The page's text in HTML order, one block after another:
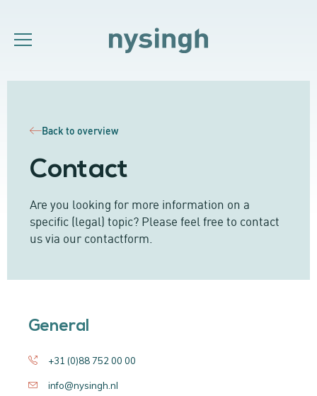
Back to overview
Contact
Are you looking for more information on a
specific (legal) topic? Please feel free to contact
us via our contactform.
General
+31 (0)88 752 00 00
info@nysingh.nl